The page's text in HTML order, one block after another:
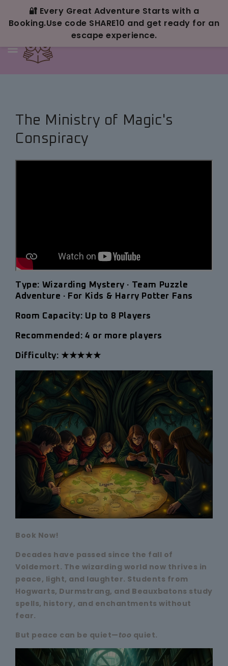
🔐 Every Great Adventure Starts with a
Booking.Use code SHARE10 and get ready for an
escape experience.
The Ministry of Magic's
Conspiracy
Type: Wizarding Mystery · Team Puzzle
Adventure · For Kids & Harry Potter Fans
Room Capacity: Up to 8 Players
Recommended: 4 or more players
Difficulty: ★★★★★
Book Now!
Decades have passed since the fall of
Voldemort. The wizarding world now thrives in
peace, light, and laughter. Students from
Hogwarts, Durmstrang, and Beauxbatons study
spells, history, and enchantments without
fear.
But peace can be quiet—too quiet.